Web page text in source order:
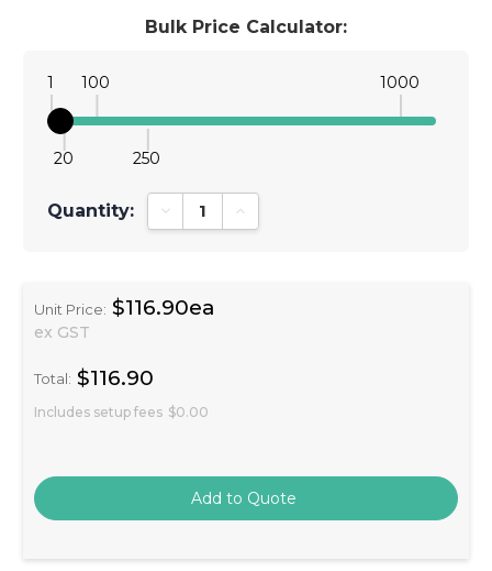
Bulk Price Calculator:
1
20
100
250
1000
Quantity: Decrease Quantity:Increase Quantity:
Unit Price: $116.90ea
ex GST
Total: $116.90
Includes setup fees $0.00